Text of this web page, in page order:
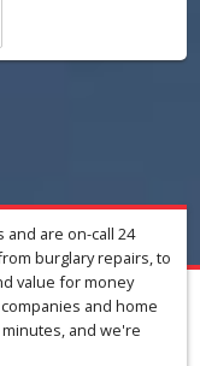
are on-call 24
burglary repairs, to
value for money
and home
and we're